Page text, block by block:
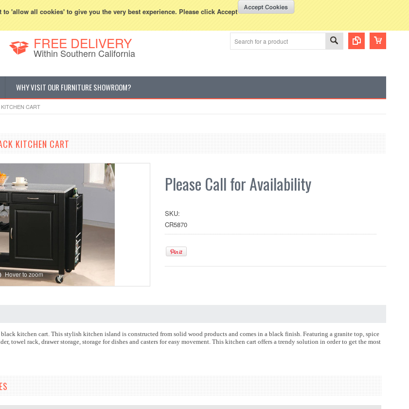
'allow all cookies' to give you the very best experience. Please click Accept
800-507-5440 Currency Displayed inUSD WISH LISTS
FREE DELIVERY
Within Southern California
WHY VISIT OUR FURNITURE SHOWROOM?
CART
KITCHEN CART
Hover to zoom
Please Call for Availability
SKU:
CR5870
kitchen cart. This stylish kitchen island is constructed from solid wood products and comes in a black finish. Featuring a granite top, spice
towel rack, drawer storage, storage for dishes and casters for easy movement. This kitchen cart offers a trendy solution in order to get the most